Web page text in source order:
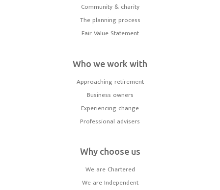
Community & charity
The planning process
Fair Value Statement
Who we work with
Approaching retirement
Business owners
Experiencing change
Professional advisers
Why choose us
We are Chartered
We are Independent